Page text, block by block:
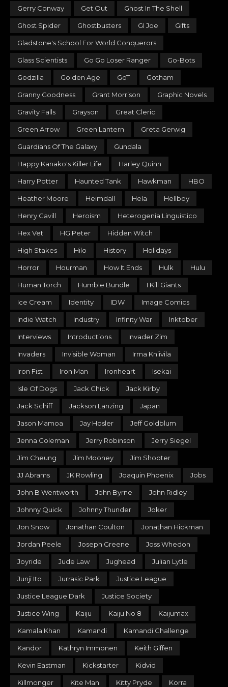
Gerry Conway Get Out Ghost In The Shell
Ghost Spider Ghostbusters GI Joe Gifts
Gladstone's School For World Conquerors
Glass Scientists Go Go Loser Ranger Go-Bots
Godzilla Golden Age GoT Gotham
Granny Goodness Grant Morrison Graphic Novels
Gravity Falls Grayson Great Cleric
Green Arrow Green Lantern Greta Gerwig
Guardians Of The Galaxy Gundala
Happy Kanako's Killer Life Harley Quinn
Harry Potter Haunted Tank Hawkman HBO
Heather Moore Heimdall Hela Hellboy
Henry Cavill Heroism Heterogenia Linguistico
Hex Vet HG Peter Hidden Witch
High Stakes Hilo History Holidays
Horror Hourman How It Ends Hulk Hulu
Human Torch Humble Bundle I Kill Giants
Ice Cream Identity IDW Image Comics
Indie Watch Industry Infinity War Inktober
Interviews Introductions Invader Zim
Invaders Invisible Woman Irma Kniivila
Iron Fist Iron Man Ironheart Isekai
Isle Of Dogs Jack Chick Jack Kirby
Jack Schiff Jackson Lanzing Japan
Jason Mamoa Jay Hosler Jeff Goldblum
Jenna Coleman Jerry Robinson Jerry Siegel
Jim Cheung Jim Mooney Jim Shooter
JJ Abrams JK Rowling Joaquin Phoenix Jobs
John B Wentworth John Byrne John Ridley
Johnny Quick Johnny Thunder Joker
Jon Snow Jonathan Coulton Jonathan Hickman
Jordan Peele Joseph Greene Joss Whedon
Joyride Jude Law Jughead Julian Lytle
Junji Ito Jurrasic Park Justice League
Justice League Dark Justice Society
Justice Wing Kaiju Kaiju No 8 Kaijumax
Kamala Khan Kamandi Kamandi Challenge
Kandor Kathryn Immonen Keith Giffen
Kevin Eastman Kickstarter Kidvid
Killmonger Kite Man Kitty Pryde Korra